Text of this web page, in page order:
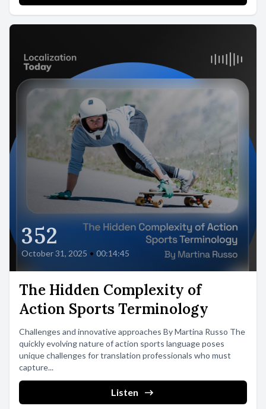
352
October 31, 2025 • 00:14:45
The Hidden Complexity of
Action Sports Terminology
Challenges and innovative approaches By Martina Russo The
quickly evolving nature of action sports language poses
unique challenges for translation professionals who must
capture...
Listen